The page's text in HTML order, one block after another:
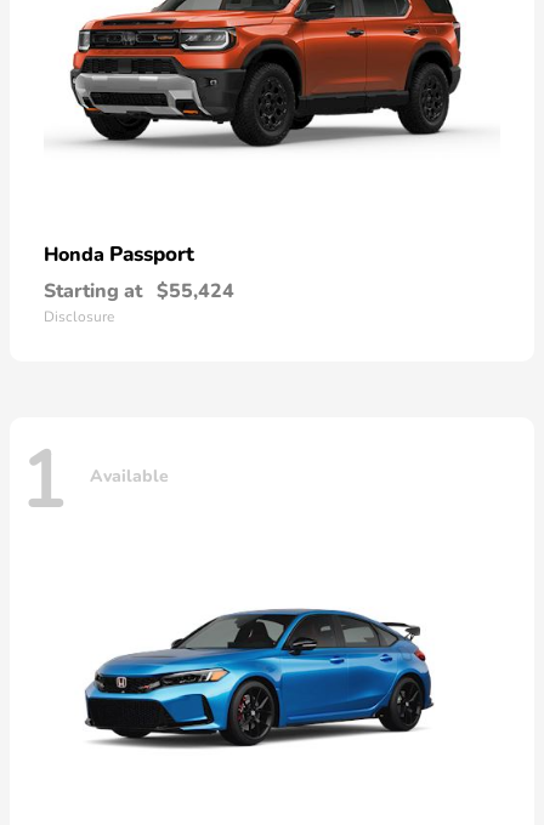
Honda Passport
Starting at $55,424
Disclosure
1 Available